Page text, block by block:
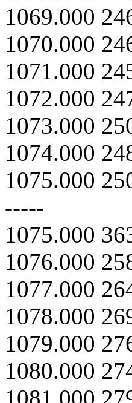
1069.000
1070.000
1071.000
1072.000
1073.000
1074.000
1075.000
-----
1075.000
1076.000
1077.000
1078.000
1079.000
1080.000
1081.000